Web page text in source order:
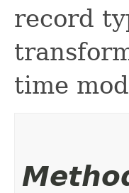
record
time